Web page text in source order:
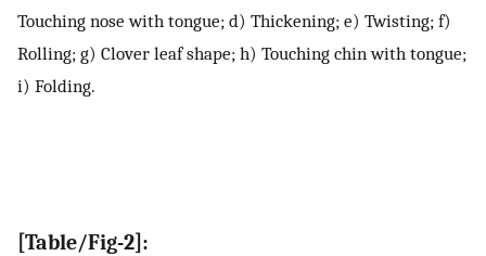
Touching nose with tongue; d) Thickening; e) Twisting; f)
Rolling; g) Clover leaf shape; h) Touching chin with tongue;
i) Folding.
[Table/Fig-2]: